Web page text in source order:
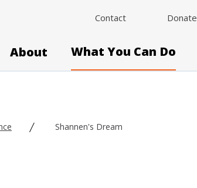
Contact Donate
About What You Can Do
Shannen's Dream